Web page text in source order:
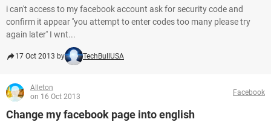
i can't access to my facebook account ask for security code and
confirm it appear ''you attempt to enter codes too many please try
again later'' I wnt...
17 Oct 2013 by TechBullUSA
Alleton
on 16 Oct 2013
Facebook
Change my facebook page into english